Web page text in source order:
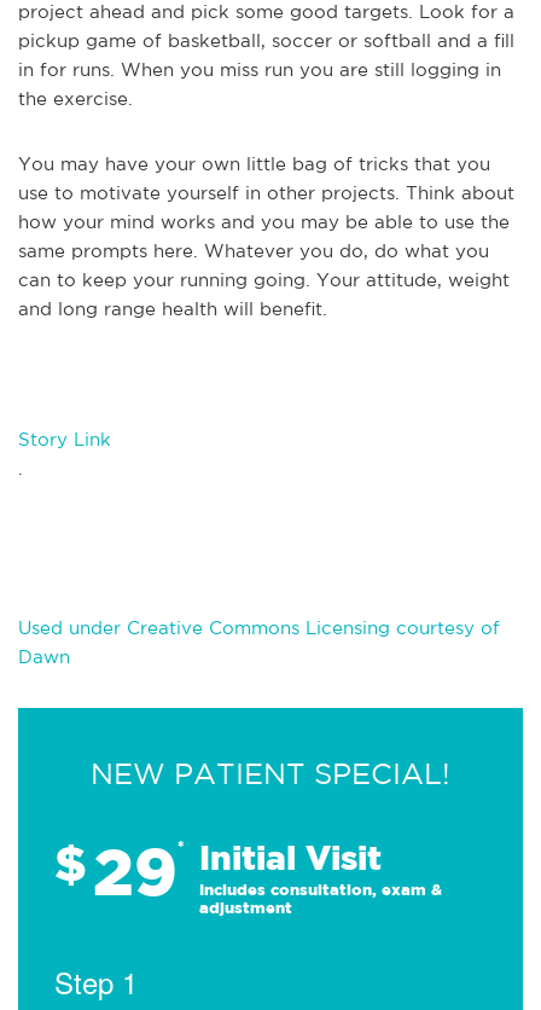
project ahead and pick some good targets. Look for a
pickup game of basketball, soccer or softball and a fill
in for runs. When you miss run you are still logging in
the exercise.
You may have your own little bag of tricks that you
use to motivate yourself in other projects. Think about
how your mind works and you may be able to use the
same prompts here. Whatever you do, do what you
can to keep your running going. Your attitude, weight
and long range health will benefit.
Story Link
Used under Creative Commons Licensing courtesy of
Dawn
NEW PATIENT SPECIAL!
$29* Initial Visit
Includes consultation, exam &
adjustment
Step 1